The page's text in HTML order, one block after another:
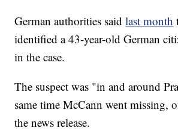
German authorities saidlast month
identified a 43-year-old German
in the case.
The suspect was "in and around
same time McCann went missing,
the news release.